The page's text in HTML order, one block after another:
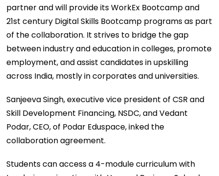
partner and will provide its WorkEx Bootcamp and
21st century Digital Skills Bootcamp programs as part
of the collaboration. It strives to bridge the gap
between industry and education in colleges, promote
employment, and assist candidates in upskilling
across India, mostly in corporates and universities.
Sanjeeva Singh, executive vice president of CSR and
Skill Development Financing, NSDC, and Vedant
Podar, CEO, of Podar Eduspace, inked the
collaboration agreement.
Students can access a 4-module curriculum with